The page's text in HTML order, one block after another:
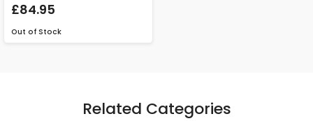
£84.95
Out of Stock
Related Categories